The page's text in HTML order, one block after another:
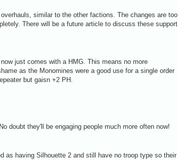
similar to the other factions. The changes are too
There will be a future article to discuss these support
just comes with a HMG. This means no more
as the Monomines were a good use for a single order
but gaisn +2 PH.
doubt they'll be engaging people much more often now!
as having Silhouette 2 and still have no troop type so their